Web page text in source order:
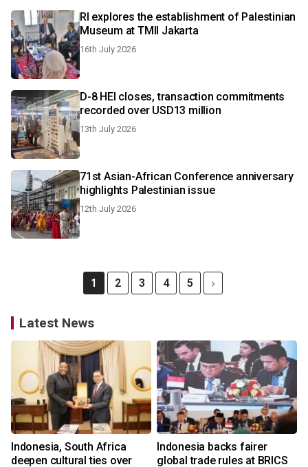
RI explores the establishment of Palestinian
Museum at TMII Jakarta
16th July 2026
D-8 HEI closes, transaction commitments
recorded over USD13 million
13th July 2026
71st Asian-African Conference anniversary
highlights Palestinian issue
12th July 2026
1 2 3 4 5
Latest News
Indonesia, South Africa
deepen cultural ties over
Indonesia backs fairer
global trade rules at BRICS